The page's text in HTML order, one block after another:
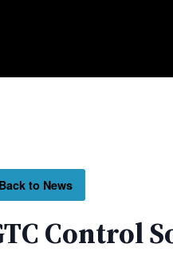
Back to News
Control